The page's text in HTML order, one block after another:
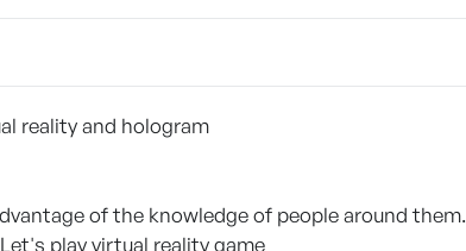
reality and hologram
of the knowledge of people around them.
play virtual reality game